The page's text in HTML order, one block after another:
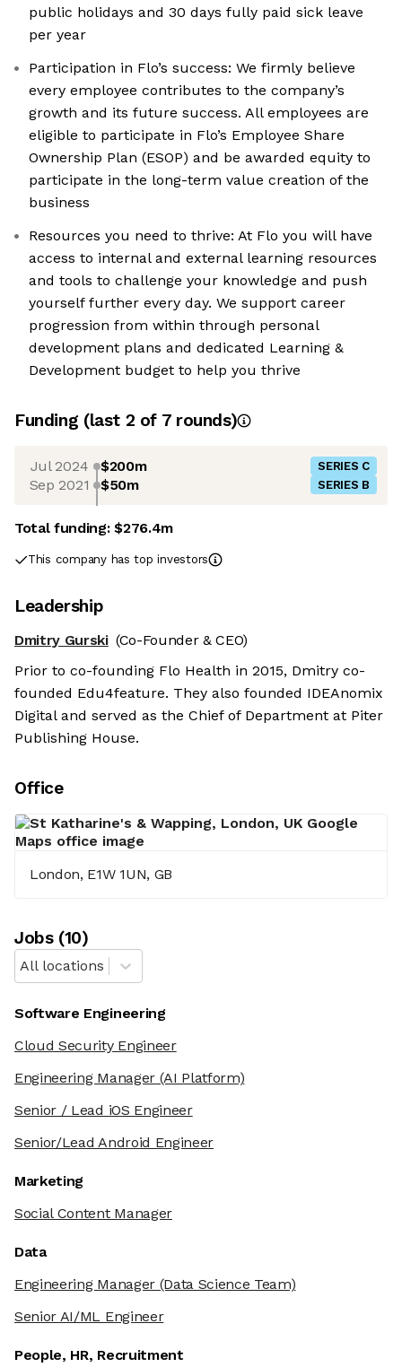
public holidays and 30 days fully paid sick leave
per year
Participation in Flo’s success: We firmly believe
every employee contributes to the company’s
growth and its future success. All employees are
eligible to participate in Flo’s Employee Share
Ownership Plan (ESOP) and be awarded equity to
participate in the long-term value creation of the
business
Resources you need to thrive: At Flo you will have
access to internal and external learning resources
and tools to challenge your knowledge and push
yourself further every day. We support career
progression from within through personal
development plans and dedicated Learning &
Development budget to help you thrive
Funding (last 2 of 7rounds)
Jul 2024 $200m SERIES C
Sep 2021 $50m SERIES B
Total funding:$276.4m
This company has top investors
Leadership
Dmitry Gurski (Co-Founder & CEO)
Prior to co-founding Flo Health in 2015, Dmitry co-
founded Edu4feature. They also founded IDEAnomix
Digital and served as the Chief of Department at Piter
Publishing House.
Office
London, E1W 1UN, GB
Jobs(10)
All locations
Software Engineering
Cloud Security Engineer
Engineering Manager(AI Platform)
Senior / Lead iOS Engineer
Senior/Lead Android Engineer
Marketing
Social Content Manager
Data
Engineering Manager(Data Science Team)
Senior AI/ML Engineer
People, HR, Recruitment